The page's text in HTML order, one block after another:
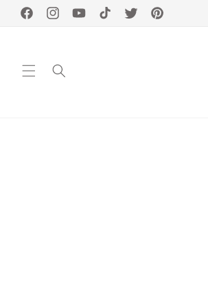
Skip to
content
FacebookInstagramYouTubeTikTokTwitterPinterest